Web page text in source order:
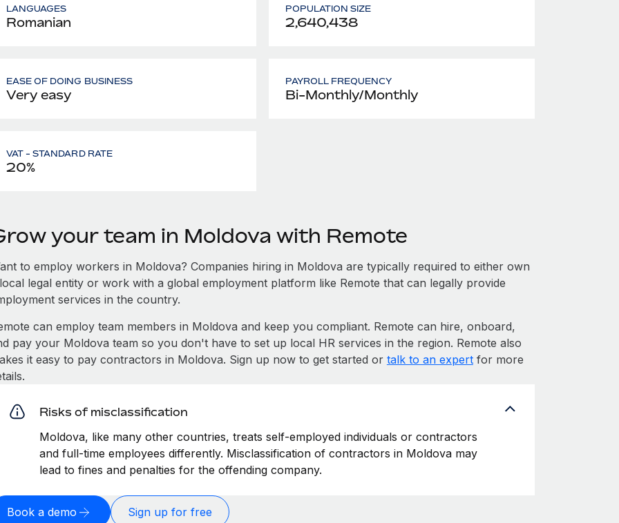
LANGUAGES
Romanian
POPULATION SIZE
2,640,438
EASE OF DOING BUSINESS
Very easy
PAYROLL FREQUENCY
Bi-Monthly/Monthly
VAT - STANDARD RATE
20%
your team in Moldova with Remote
to employ workers in Moldova? Companies hiring in Moldova are typically required to either own
legal entity or work with a global employment platform like Remote that can legally provide
services in the country.
can employ team members in Moldova and keep you compliant. Remote can hire, onboard,
pay your Moldova team so you don't have to set up local HR services in the region. Remote also
it easy to pay contractors in Moldova. Sign up now to get started or talk to an expertfor more
Risks of misclassification
Moldova, like many other countries, treats self-employed individuals or contractors
and full-time employees differently. Misclassification of contractors in Moldova may
lead to fines and penalties for the offending company.
Book a demo Sign up for free